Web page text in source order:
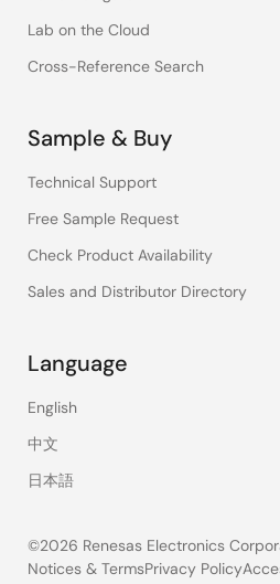
Lab on the Cloud
Cross-Reference Search
Sample & Buy
Technical Support
Free Sample Request
Check Product Availability
Sales and Distributor Directory
Language
English
中文
日本語
©2026 Renesas Electronics
Notices & TermsPrivacy Policy